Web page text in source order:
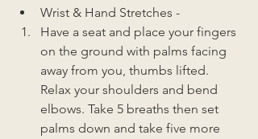
Wrist & Hand Stretches -
Have a seat and place your fingers
on the ground with palms facing
away from you, thumbs lifted.
Relax your shoulders and bend
elbows. Take 5 breaths then set
palms down and take five more